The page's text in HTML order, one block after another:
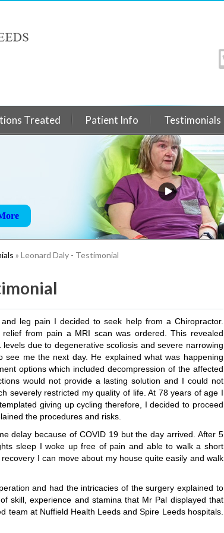
Treated Patient Info Testimonials
» Leonard Daly - Testimonial
leg pain I decided to seek help from a Chiropractor.
from pain a MRI scan was ordered. This revealed
due to degenerative scoliosis and severe narrowing
see me the next day. He explained what was happening
options which included decompression of the affected
would not provide a lasting solution and I could not
severely restricted my quality of life. At 78 years of age I
giving up cycling therefore, I decided to proceed
the procedures and risks.
delay because of COVID 19 but the day arrived. After 5
sleep I woke up free of pain and able to walk a short
I can move about my house quite easily and walk
and had the intricacies of the surgery explained to
skill, experience and stamina that Mr Pal displayed that
team at Nuffield Health Leeds and Spire Leeds hospitals.